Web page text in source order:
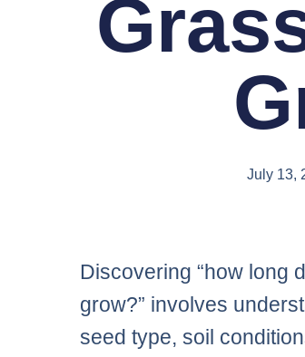
July 13,
Discovering “how long
grow?” involves
seed type, soil